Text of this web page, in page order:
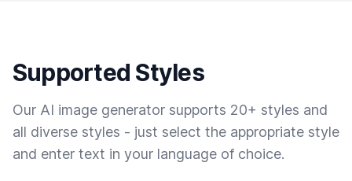
Supported Styles
Our AI image generator supports 20+ styles and
all diverse styles - just select the appropriate style
and enter text in your language of choice.